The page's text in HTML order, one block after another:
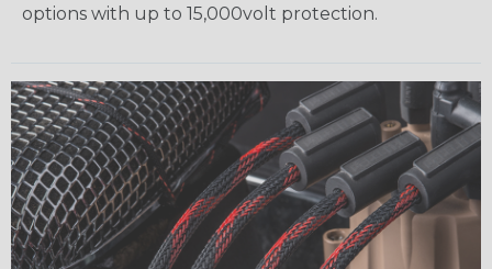
options with up to 15,000volt protection.